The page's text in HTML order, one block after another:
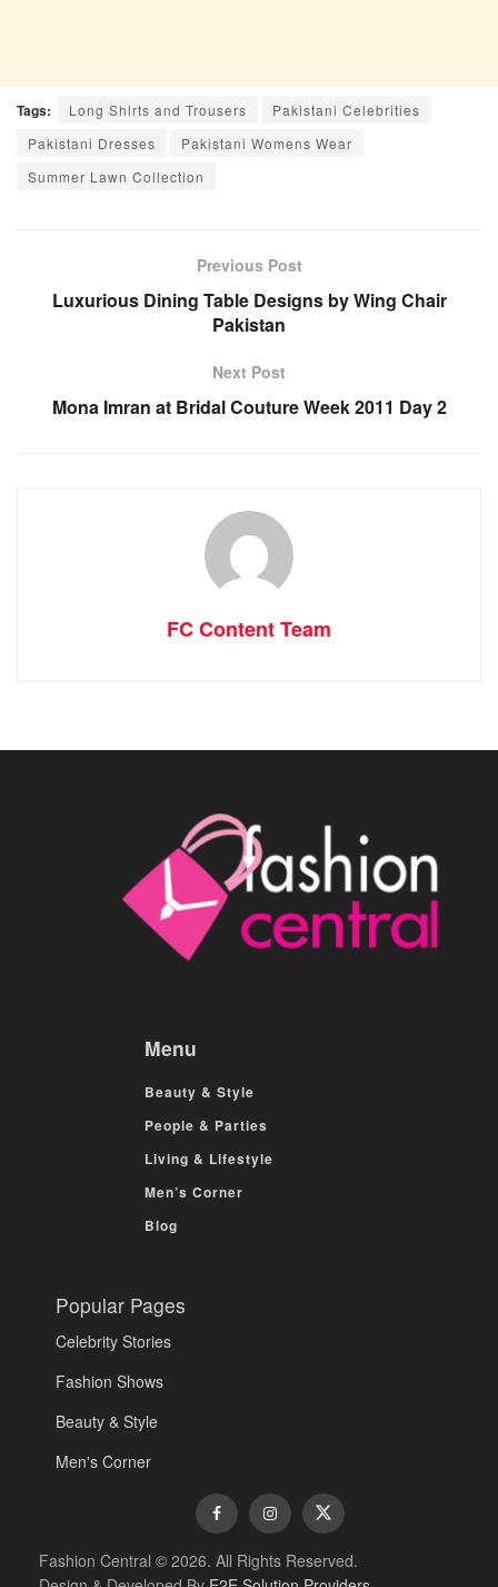
Tags: Long Shirts and Trousers
Pakistani Celebrities
Pakistani Dresses
Pakistani Womens Wear
Summer Lawn Collection
Previous Post
Luxurious Dining Table Designs by Wing Chair
Pakistan
Next Post
Mona Imran at Bridal Couture Week 2011 Day 2
FC Content Team
Menu
Beauty & Style
People & Parties
Living & Lifestyle
Men’s Corner
Blog
Popular Pages
Celebrity Stories
Fashion Shows
Beauty & Style
Men's Corner
Fashion Central © 2026. All Rights Reserved.